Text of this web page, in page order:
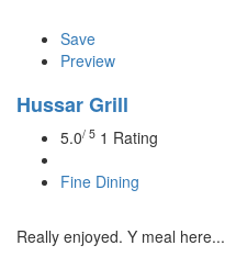
Save
Preview
Hussar Grill
5.0/ 5 1 Rating
Fine Dining
Really enjoyed. Y meal here...